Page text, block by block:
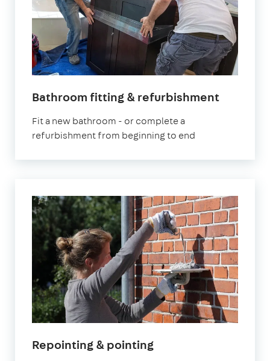
Bathroom fitting & refurbishmentin
Fit a new bathroom - or complete a
refurbishment from beginning to end
Repointing & pointingin